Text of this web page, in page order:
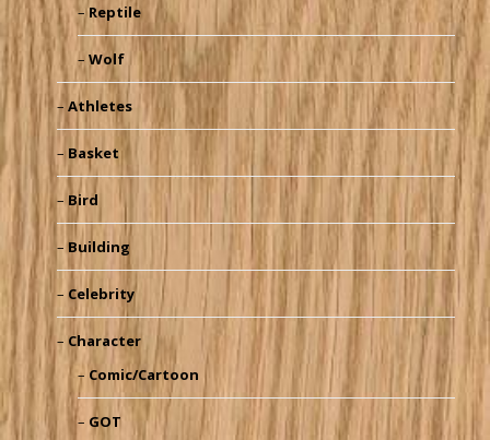
Reptile
Wolf
Athletes
Basket
Bird
Building
Celebrity
Character
Comic/Cartoon
GOT